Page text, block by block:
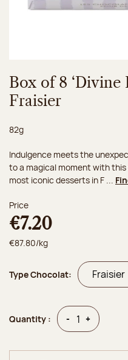
Box of 8 ‘Divine
Fraisier
Net weight:
82g
Indulgence meets the
to a magical moment with
most iconic desserts in F ...
Price
€7.20
€87.80/kg
Type Chocolat:
Quantity : - Quantity
+Quantity